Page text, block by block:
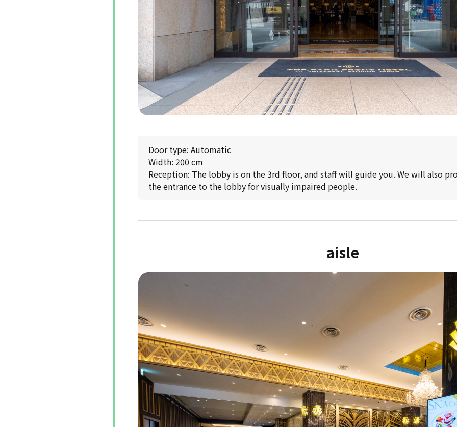
Door type: Automatic
Width: 200 cm
Reception: The lobby is on the 3rd floor, and staff will guide you. We will also
the entrance to the lobby for visually impaired people.
aisle